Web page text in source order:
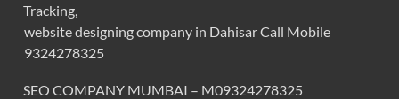
Tracking,
website designing company in Dahisar Call Mobile
9324278325
SEO COMPANY MUMBAI – M09324278325